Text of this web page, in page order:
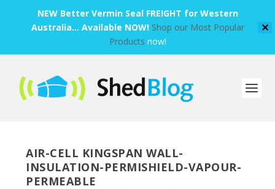
NEW Better Vermin Seal FREIGHT for Western
Australia... Available NOW! Shop our Most Popular
Products now!
✕
AIR-CELL KINGSPAN WALL-
INSULATION-PERMISHIELD-VAPOUR-
PERMEABLE